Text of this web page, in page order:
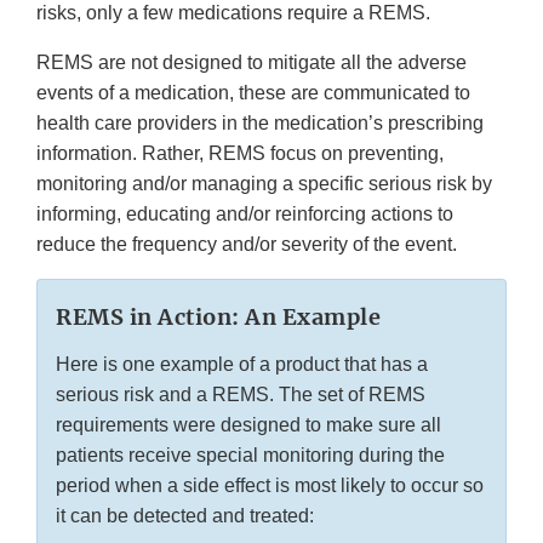
risks, only a few medications require a REMS.
REMS are not designed to mitigate all the adverse
events of a medication, these are communicated to
health care providers in the medication’s prescribing
information. Rather, REMS focus on preventing,
monitoring and/or managing a specific serious risk by
informing, educating and/or reinforcing actions to
reduce the frequency and/or severity of the event.
REMS in Action: An Example
Here is one example of a product that has a
serious risk and a REMS. The set of REMS
requirements were designed to make sure all
patients receive special monitoring during the
period when a side effect is most likely to occur so
it can be detected and treated: